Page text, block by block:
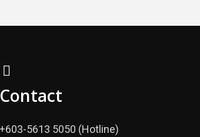
Contact
+603-5613 5050 (Hotline)